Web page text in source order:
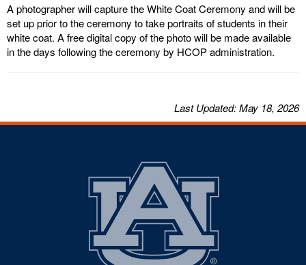
A photographer will capture the White Coat Ceremony and will be
set up prior to the ceremony to take portraits of students in their
white coat. A free digital copy of the photo will be made available
in the days following the ceremony by HCOP administration.
LastUpdated: May 18, 2026